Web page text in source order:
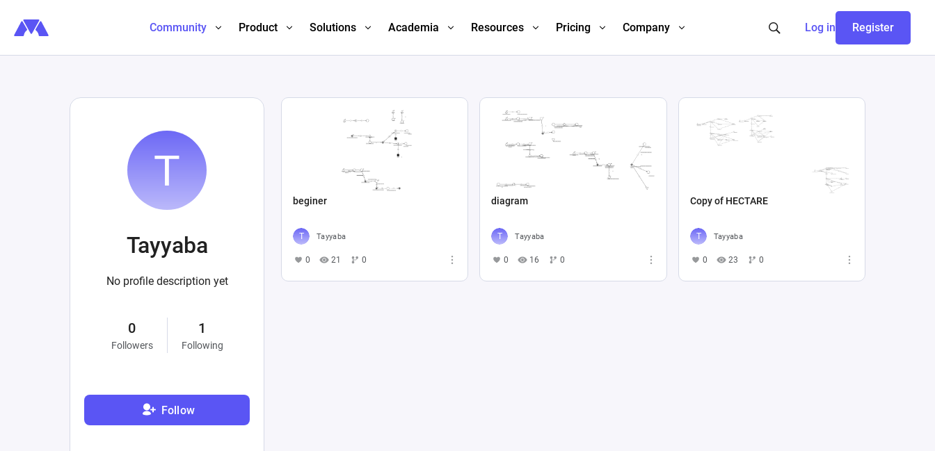
Community Product Solutions Academia Resources Pricing Company Log in Register
Tayyaba
No profile description yet
0
Followers
1
Following
Follow
beginer
Tayyaba
0 21 0
diagram
Tayyaba
0 16 0
Copy of HECTARE
Tayyaba
0 23 0